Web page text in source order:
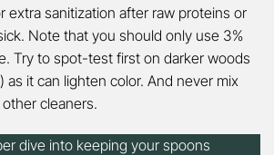
extra sanitization after raw proteins or
Note that you should only use 3%
Try to spot-test first on darker woods
as it can lighten color. And never mix
cleaners.
dive into keeping your spoons